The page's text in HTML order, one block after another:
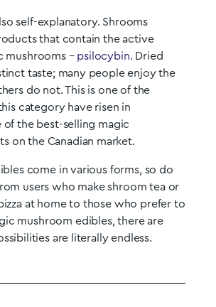
self-explanatory. Shrooms
that contain the active
mushrooms – psilocybin. Dried
taste; many people enjoy the
do not. This is one of the
category have risen in
of the best-selling magic
on the Canadian market.
come in various forms, so do
users who make shroom tea or
at home to those who prefer to
mushroom edibles, there are
are literally endless.